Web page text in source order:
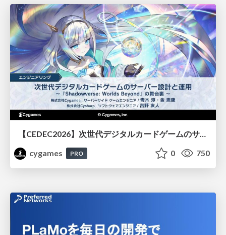
cygames
PRO 0 750